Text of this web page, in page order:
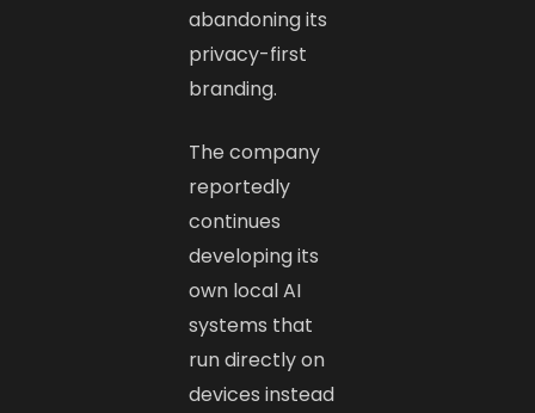
abandoning its
privacy-first
branding.
The company
reportedly
continues
developing its
own local AI
systems that
run directly on
devices instead